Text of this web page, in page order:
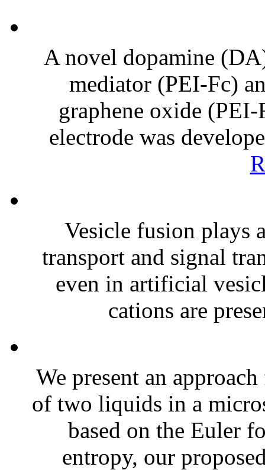
A novel dopamine
mediator (PEI-Fc)
graphene oxide
electrode was
Vesicle fusion plays
transport and signal
even in artificial
cations are
We present an
of two liquids in a
based on the Euler
entropy, our